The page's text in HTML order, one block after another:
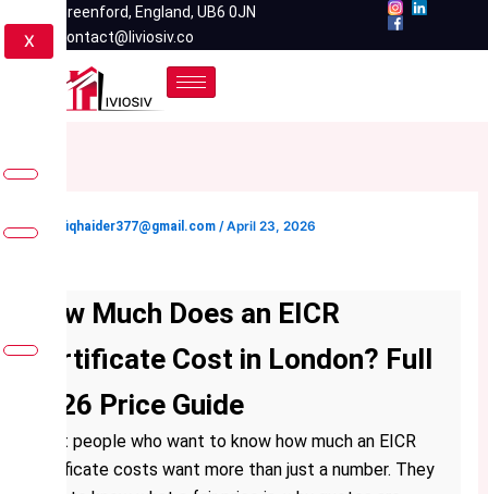
Greenford, England, UB6 0JN
contact@liviosiv.co
X
By rafiqhaider377@gmail.com /April 23, 2026
How Much Does an EICR
Certificate Cost in London? Full
2026 Price Guide
Most people who want to know how much an EICR
certificate costs want more than just a number. They